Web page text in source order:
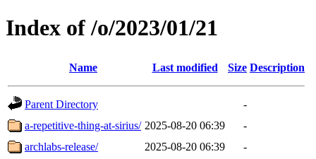
Index of /o/2023/01/21
Name Last modified Size Description
Parent Directory
-
a-repetitive-thing-at-sirius/ 2025-08-20 06:39
-
archlabs-release/
2025-08-20 06:39
-